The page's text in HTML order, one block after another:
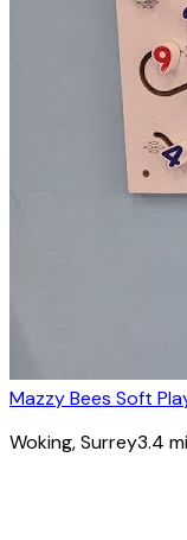
Mazzy Bees Soft
Woking, Surrey3.4 mi